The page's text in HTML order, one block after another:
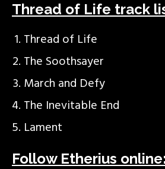
Thread of Life track
Thread of Life
The Soothsayer
March and Defy
The Inevitable End
Lament
Follow Etherius online: